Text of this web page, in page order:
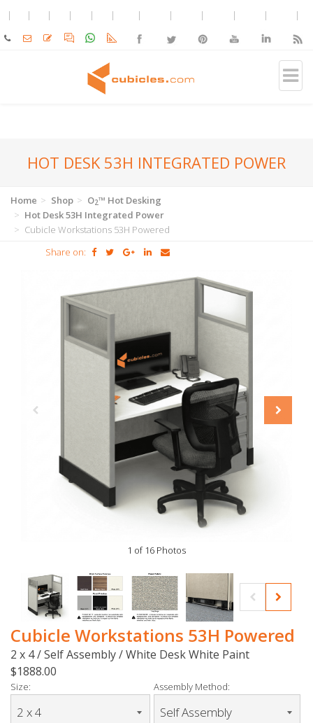
HOT DESK 53H INTEGRATED POWER
Home Shop O2™ Hot Desking
Hot Desk 53H Integrated Power
Cubicle Workstations 53H Powered
Share on:
1 of 16 Photos
Cubicle Workstations 53H Powered
2 x 4 / Self Assembly / White Desk White Paint
$1888.00
Size: Assembly Method: